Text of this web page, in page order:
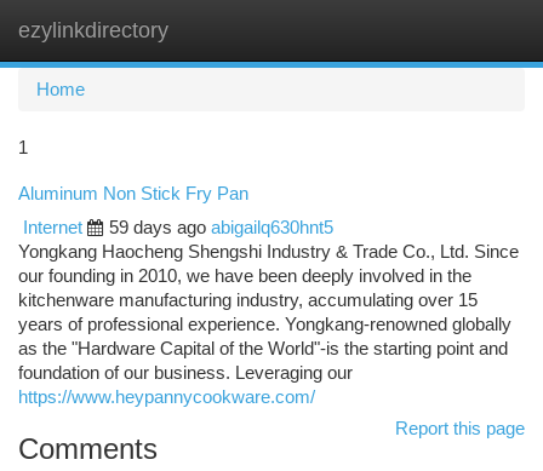
ezylinkdirectory
Home
1
Aluminum Non Stick Fry Pan
Internet
59 days ago abigailq630hnt5
Yongkang Haocheng Shengshi Industry & Trade Co., Ltd. Since
our founding in 2010, we have been deeply involved in the
kitchenware manufacturing industry, accumulating over 15
years of professional experience. Yongkang-renowned globally
as the "Hardware Capital of the World"-is the starting point and
foundation of our business. Leveraging our
https://www.heypannycookware.com/
Report this page
Comments